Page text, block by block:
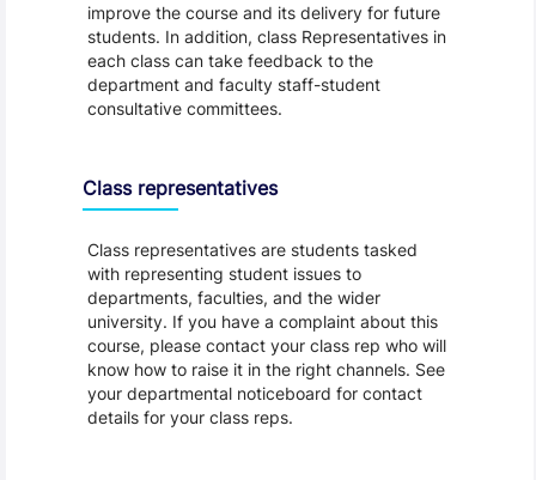
improve the course and its delivery for future
students. In addition, class Representatives in
each class can take feedback to the
department and faculty staff-student
consultative committees.
Class representatives
Class representatives are students tasked
with representing student issues to
departments, faculties, and the wider
university. If you have a complaint about this
course, please contact your class rep who will
know how to raise it in the right channels. See
your departmental noticeboard for contact
details for your class reps.